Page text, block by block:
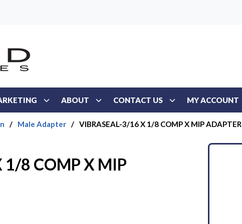
ABOUT CONTACT US MY ACCOUNT
/ Male Adapter / VIBRASEAL-3/16 X 1/8 COMP X MIP ADAPTER
8 COMP X MIP